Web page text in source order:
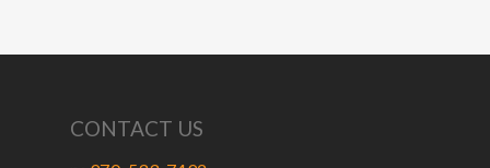
CONTACT US